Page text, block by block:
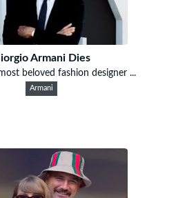
Armani Dies
most beloved fashion designer ...
Armani